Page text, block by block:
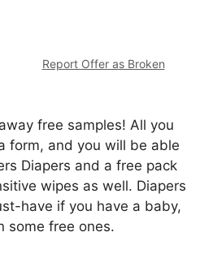
Report Offer as Broken
free samples! All you
form, and you will be able
Diapers and a free pack
wipes as well. Diapers
have if you have a baby,
some free ones.